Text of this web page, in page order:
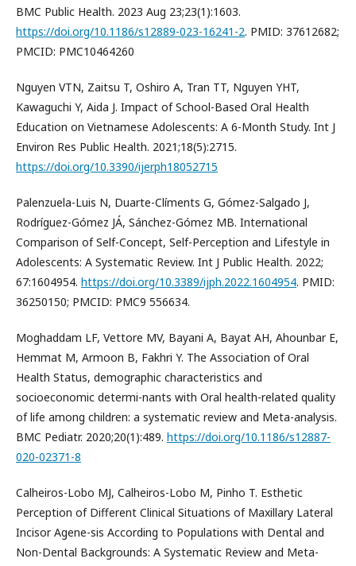
BMC Public Health. 2023 Aug 23;23(1):1603.
https://doi.org/10.1186/s12889-023-16241-2. PMID: 37612682;
PMCID: PMC10464260
Nguyen VTN, Zaitsu T, Oshiro A, Tran TT, Nguyen YHT,
Kawaguchi Y, Aida J. Impact of School-Based Oral Health
Education on Vietnamese Adolescents: A 6-Month Study. Int J
Environ Res Public Health. 2021;18(5):2715.
https://doi.org/10.3390/ijerph18052715
Palenzuela-Luis N, Duarte-Clíments G, Gómez-Salgado J,
Rodríguez-Gómez JÁ, Sánchez-Gómez MB. International
Comparison of Self-Concept, Self-Perception and Lifestyle in
Adolescents: A Systematic Review. Int J Public Health. 2022;
67:1604954. https://doi.org/10.3389/ijph.2022.1604954. PMID:
36250150; PMCID: PMC9 556634.
Moghaddam LF, Vettore MV, Bayani A, Bayat AH, Ahounbar E,
Hemmat M, Armoon B, Fakhri Y. The Association of Oral
Health Status, demographic characteristics and
socioeconomic determi-nants with Oral health-related quality
of life among children: a systematic review and Meta-analysis.
BMC Pediatr. 2020;20(1):489. https://doi.org/10.1186/s12887-
020-02371-8
Calheiros-Lobo MJ, Calheiros-Lobo M, Pinho T. Esthetic
Perception of Different Clinical Situations of Maxillary Lateral
Incisor Agene-sis According to Populations with Dental and
Non-Dental Backgrounds: A Systematic Review and Meta-